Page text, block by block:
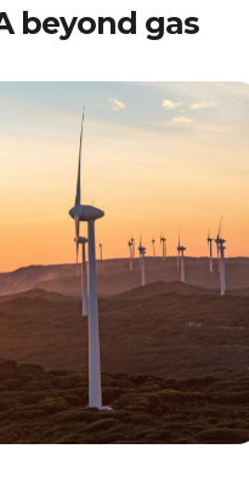
beyond gas